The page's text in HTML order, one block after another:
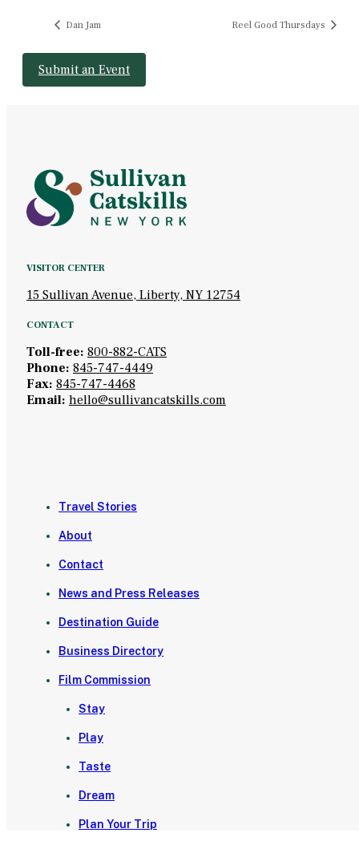
Dan Jam Reel Good Thursdays
Submit an Event
VISITOR CENTER
15 Sullivan Avenue, Liberty, NY 12754
CONTACT
Toll-free: 800-882-CATS
Phone: 845-747-4449
Fax: 845-747-4468
Email: hello@sullivancatskills.com
Travel Stories
About
Contact
News and Press Releases
Destination Guide
Business Directory
Film Commission
Stay
Play
Taste
Dream
Plan Your Trip